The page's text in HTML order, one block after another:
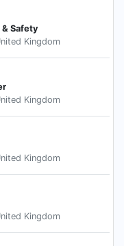
Safety
Kingdom
Kingdom
Kingdom
Kingdom